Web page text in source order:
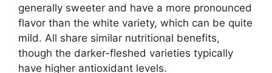
generally sweeter and have a more pronounced
flavor than the white variety, which can be quite
mild. All share similar nutritional benefits,
though the darker-fleshed varieties typically
have higher antioxidant levels.